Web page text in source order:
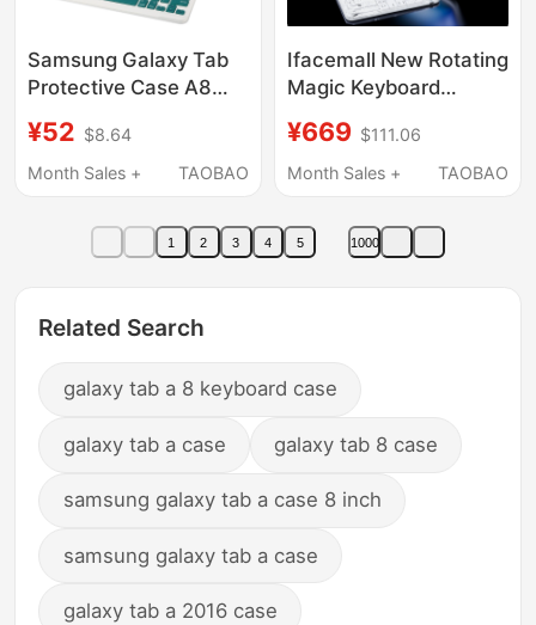
Samsung Galaxy Tab
Protective Case A8
Bluetooth 10.5inch
A7Lite Keyboard Sm-
T220/T225 Silicone
Taba 10.4
¥52 $8.64
Month Sales +
TAOBAO
Ifacemall New Rotating
Magic Keyboard
iPad Keyboard Air8
Protective Case for
Tablet 5 Bluetooth Pro
11inch Smart 10 All-In-
¥669 $111.06
Month Sales +
TAOBAO
1 2 3 4 5 1000
Related Search
galaxy tab a 8 keyboard case
galaxy tab a case galaxy tab 8 case
samsung galaxy tab a case 8 inch
samsung galaxy tab a case
galaxy tab a 2016 case